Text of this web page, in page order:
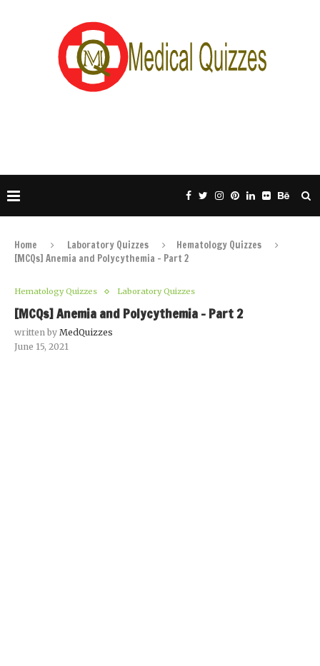
Home Laboratory Quizzes
Hematology Quizzes
[MCQs] Anemia and Polycythemia – Part 2
Hematology Quizzes Laboratory Quizzes
[MCQs] Anemia and Polycythemia – Part 2
written by MedQuizzes
June 15, 2021